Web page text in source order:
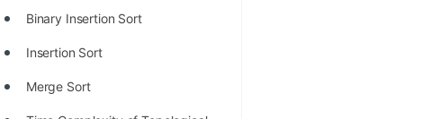
Binary Insertion Sort
Insertion Sort
Merge Sort